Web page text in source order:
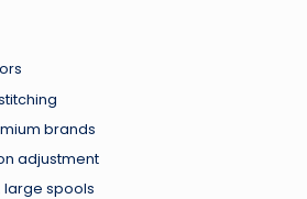
brands
adjustment
large spools